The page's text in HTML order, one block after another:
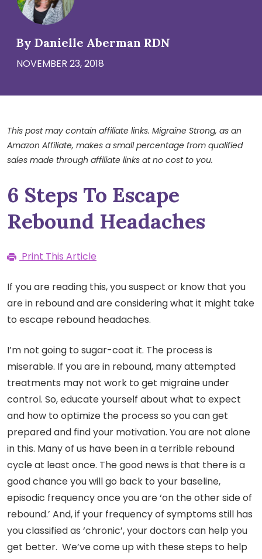
By Danielle Aberman RDN
NOVEMBER 23, 2018
This post may contain affiliate links. Migraine Strong, as an
Amazon Affiliate, makes a small percentage from qualified
sales made through affiliate links at no cost to you.
6 Steps To Escape
Rebound Headaches
Print This Article
If you are reading this, you suspect or know that you
are in rebound and are considering what it might take
to escape rebound headaches.
I’m not going to sugar-coat it. The process is
miserable. If you are in rebound, many attempted
treatments may not work to get migraine under
control. So, educate yourself about what to expect
and how to optimize the process so you can get
prepared and find your motivation. You are not alone
in this. Many of us have been in a terrible rebound
cycle at least once. The good news is that there is a
good chance you will go back to your baseline,
episodic frequency once you are ‘on the other side of
rebound.’ And, if your frequency of symptoms still has
you classified as ‘chronic’, your doctors can help you
get better. We’ve come up with these steps to help